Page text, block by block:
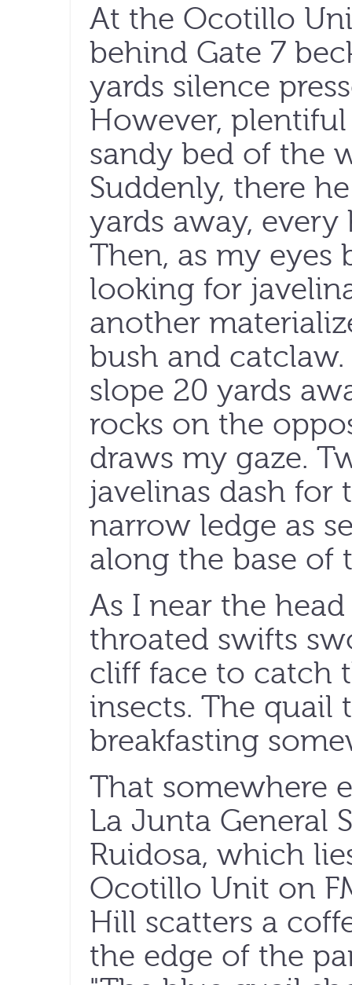
At the Ocotillo
behind Gate 7
yards silence
However,
sandy bed of the
Suddenly, there
yards away,
Then, as my
looking for
another
bush and
slope 20 yards
rocks on the
draws my gaze.
javelinas dash for
narrow ledge as
along the base of
As I near the
throated swifts
cliff face to catch
insects. The quail
breakfasting
That somewhere
La Junta General
Ruidosa, which
Ocotillo Unit on
Hill scatters a
the edge of the